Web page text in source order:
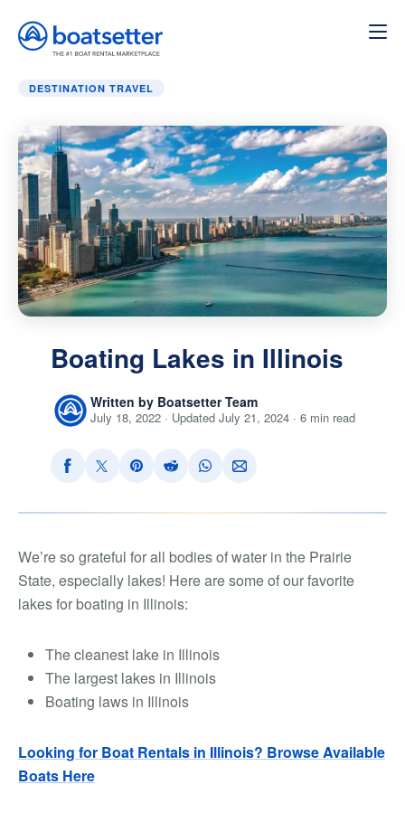
Home»Destination Travel
DESTINATION TRAVEL
Boating Lakes in Illinois
Written by Boatsetter Team
July 18, 2022 · Updated July 21, 2024 · 6 min read
We’re so grateful for all bodies of water in the Prairie
State, especially lakes! Here are some of our favorite
lakes for boating in Illinois:
The cleanest lake in Illinois
The largest lakes in Illinois
Boating laws in Illinois
Looking for Boat Rentals in Illinois? Browse Available
Boats Here